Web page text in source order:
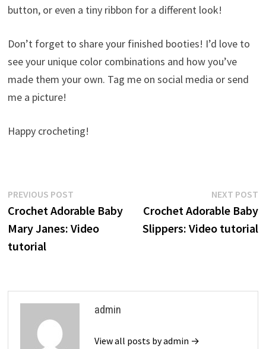
button, or even a tiny ribbon for a different look!
Don’t forget to share your finished booties! I’d love to
see your unique color combinations and how you’ve
made them your own. Tag me on social media or send
me a picture!
Happy crocheting!
Post
navigation
PREVIOUS POSTPrevious
post:
Crochet Adorable Baby
Mary Janes: Video
tutorial
NEXT POST
Crochet Adorable Baby
Slippers: Video tutorial
admin
View all posts by admin →